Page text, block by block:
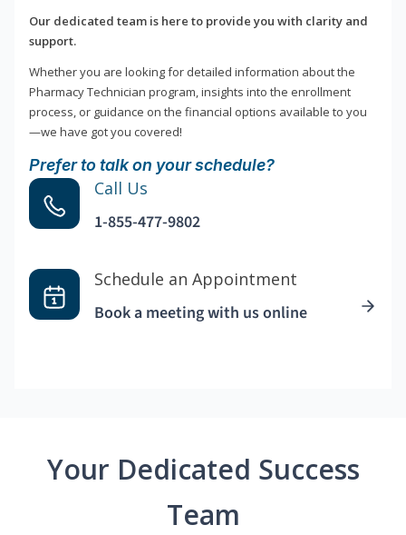
Our dedicated team is here to provide you with clarity and
support.
Whether you are looking for detailed information about the
Pharmacy Technician program, insights into the enrollment
process, or guidance on the financial options available to you
—we have got you covered!
Prefer to talk on your schedule?
Call Us
1-855-477-9802
Schedule an Appointment
Book a meeting with us online
Your Dedicated Success
Team